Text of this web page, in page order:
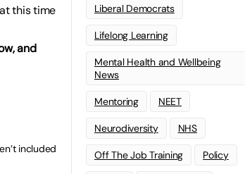
this time
and
included
Liberal Democrats
Lifelong Learning
Mental Health and Wellbeing
News
Mentoring NEET
Neurodiversity NHS
Off The Job Training Policy